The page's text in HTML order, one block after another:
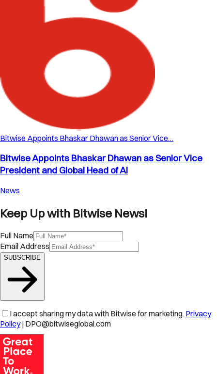
Bitwise Appoints Bhaskar Dhawan as Senior Vice…
Bitwise Appoints Bhaskar Dhawan as Senior Vice
President and Global Head of AI
News
Keep Up with Bitwise News!
Full Name
Email Address
SUBSCRIBE
I accept sharing my data with Bitwise for marketing. Privacy
Policy | DPO@bitwiseglobal.com